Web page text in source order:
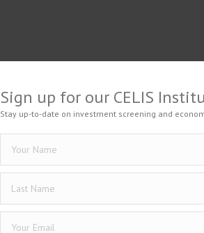
Sign up for our CELIS
Stay up-to-date on investment screening and